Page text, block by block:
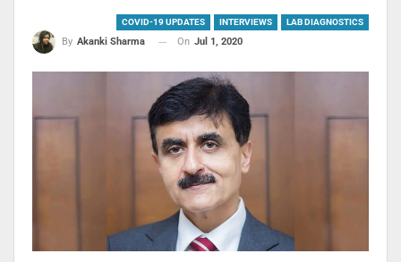
COVID-19 UPDATES INTERVIEWS LAB DIAGNOSTICS
By Akanki Sharma On Jul 1, 2020